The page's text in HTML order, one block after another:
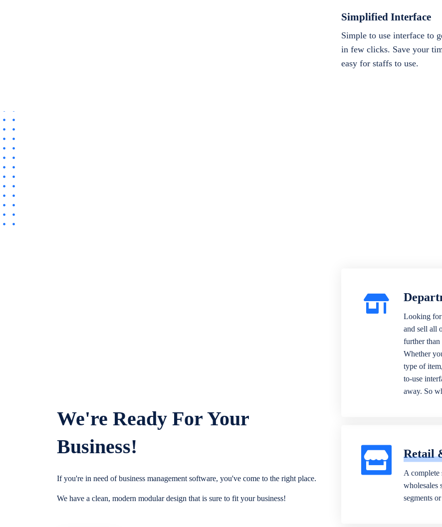
Simplified Interface
Simple to use interface to
in few clicks. Save your
easy for staffs to use.
We're Ready For Your
Business!
If you're in need of business management software, you've come to the right place.
We have a clean, modern modular design that is sure to fit your business!
Looking for
and sell all
further than
Whether
type of
to-use
away. So
Retail
A complete
wholesales
segments